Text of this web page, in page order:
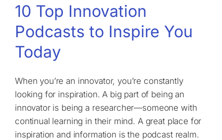
10 Top Innovation
Podcasts to Inspire You
Today
When you’re an innovator, you’re constantly
looking for inspiration. A big part of being an
innovator is being a researcher—someone with
continual learning in their mind. A great place for
inspiration and information is the podcast realm.